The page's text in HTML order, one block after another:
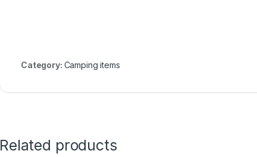
Category: Camping items
Related products